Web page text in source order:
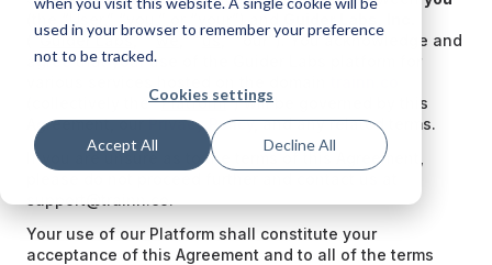
used in your browser to remember your preference
not to be tracked.
Cookies settings
Accept All Decline All
(“Guider Labs ,” “we ,” “ us,” “our”). You acknowledge and
agree that your use of the Guider Labs platform for
(collectively the “Platform”) will be governed by this
Agreement, ourPrivacy Policy, and any related terms.
If you are unsure as to the terms of this Agreement,
Your use of our Platform shall constitute your
acceptance of this Agreement and to all of the terms